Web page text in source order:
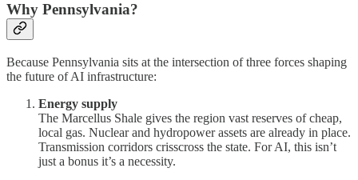
Why Pennsylvania?
Because Pennsylvania sits at the intersection of three forces shaping
the future of AI infrastructure:
Energy supply
The Marcellus Shale gives the region vast reserves of cheap,
local gas. Nuclear and hydropower assets are already in place.
Transmission corridors crisscross the state. For AI, this isn’t
just a bonus it’s a necessity.